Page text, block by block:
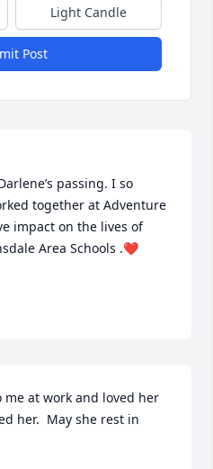
Light Candle
Post
passing. I so
together at Adventure
impact on the lives of
Area Schools .❤️
me at work and loved her
her.  May she rest in